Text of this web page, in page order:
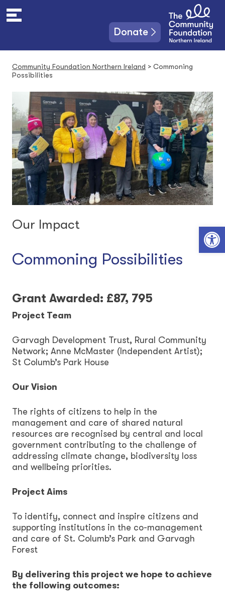
Open toolbar
t
Donate
Community Foundation Northern Ireland > Commoning
Possibilities
Our Impact
Commoning Possibilities
Grant Awarded: £87, 795
Project Team
Garvagh Development Trust, Rural Community
Network; Anne McMaster (Independent Artist);
St Columb’s Park House
Our Vision
The rights of citizens to help in the
management and care of shared natural
resources are recognised by central and local
government contributing to the challenge of
addressing climate change, biodiversity loss
and wellbeing priorities.
Project Aims
To identify, connect and inspire citizens and
supporting institutions in the co-management
and care of St. Columb’s Park and Garvagh
Forest
By delivering this project we hope to achieve
the following outcomes: